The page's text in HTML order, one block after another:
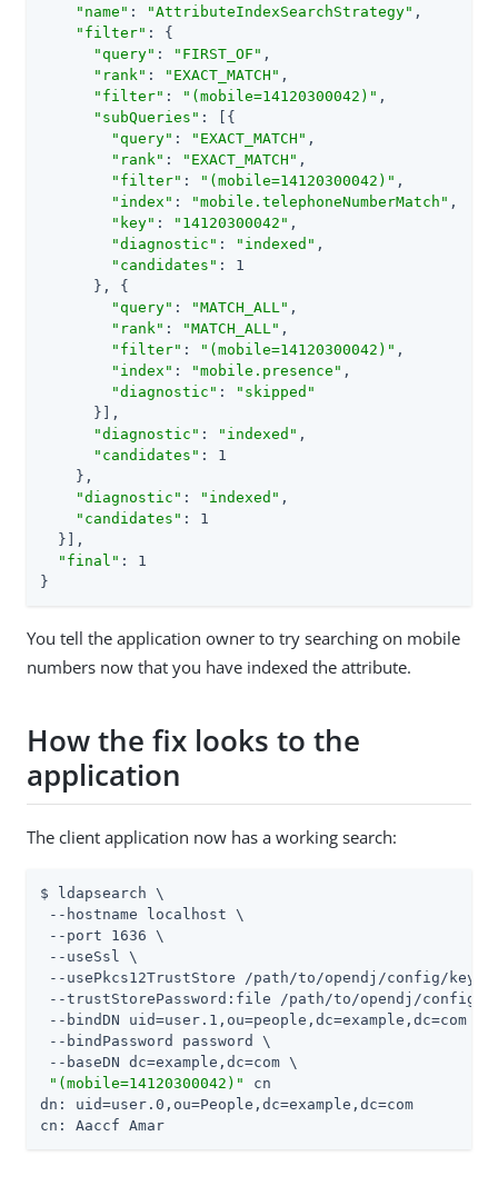
"name" : "AttributeIndexSearchStrategy" ,
"filter" : {
"query" : "FIRST_OF" ,
"rank" : "EXACT_MATCH" ,
"filter" : "(mobile=14120300042)" ,
"subQueries" : [{
"query" : "EXACT_MATCH" ,
"rank" : "EXACT_MATCH" ,
"filter" : "(mobile=14120300042)" ,
"index" : "mobile.telephoneNumberMatch" ,
"key" : "14120300042" ,
"diagnostic" : "indexed" ,
"candidates" : 1
      }, {
"query" : "MATCH_ALL" ,
"rank" : "MATCH_ALL" ,
"filter" : "(mobile=14120300042)" ,
"index" : "mobile.presence" ,
"diagnostic" :
"skipped"
      }],
"diagnostic" : "indexed" ,
"candidates" : 1
    },
"diagnostic" : "indexed" ,
"candidates" : 1
  }],
"final" : 1
}
You tell the application owner to try searching on mobile
numbers now that you have indexed the attribute.
How the fix looks to the
application
The client application now has a working search:
$ ldapsearch \
--hostname localhost \
--port 1636 \
--useSsl \
--usePkcs12TrustStore
/path/to/opendj /config/
--trustStorePassword:file
/path/to/opendj /config/
--bindDN uid=user.1,ou=people,dc=example,dc=com \
--bindPassword password \
--baseDN dc=example,dc=com \
"(mobile=14120300042)"
cn
dn: uid=user.0,ou=People,dc=example,dc=com
cn: Aaccf Amar